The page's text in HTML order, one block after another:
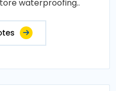
waterproofing..